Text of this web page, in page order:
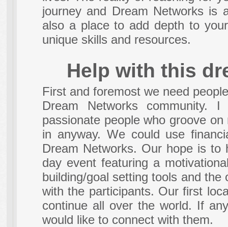
journey and Dream Networks is
also a place to add depth to
unique skills and resources.
Help with this
First and foremost we need
Dream Networks
passionate people who groove
in anyway. We could use
Dream Networks. Our hope is
day event featuring a
building/goal setting tools and
with the participants. Our first
continue all over the world. If
would like to connect with them.